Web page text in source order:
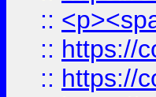
::
:: https://
:: https://